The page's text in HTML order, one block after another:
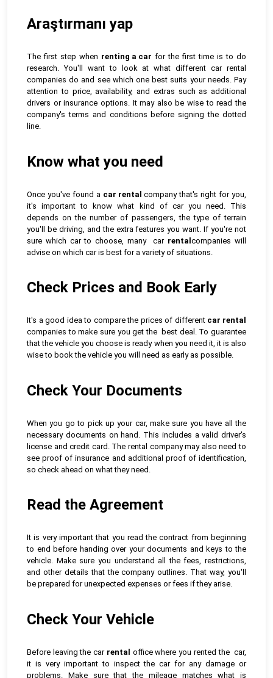
Araştırmanı yap
The first step when renting a car for the first time is to do
research. You'll want to look at what different car rental
companies do and see which one best suits your needs. Pay
attention to price, availability, and extras such as additional
drivers or insurance options. It may also be wise to read the
company's terms and conditions before signing the dotted
line.
Know what you need
Once you've found a car rental company that's right for you,
it's important to know what kind of car you need. This
depends on the number of passengers, the type of terrain
you'll be driving, and the extra features you want. If you're not
sure which car to choose, many car rentalcompanies will
advise on which car is best for a variety of situations.
Check Prices and Book Early
It's a good idea to compare the prices of different car rental
companies to make sure you get the best deal. To guarantee
that the vehicle you choose is ready when you need it, it is also
wise to book the vehicle you will need as early as possible.
Check Your Documents
When you go to pick up your car, make sure you have all the
necessary documents on hand. This includes a valid driver's
license and credit card. The rental company may also need to
see proof of insurance and additional proof of identification,
so check ahead on what they need.
Read the Agreement
It is very important that you read the contract from beginning
to end before handing over your documents and keys to the
vehicle. Make sure you understand all the fees, restrictions,
and other details that the company outlines. That way, you'll
be prepared for unexpected expenses or fees if they arise.
Check Your Vehicle
Before leaving the car rental office where you rented the car,
it is very important to inspect the car for any damage or
problems. Make sure that the mileage matches what is